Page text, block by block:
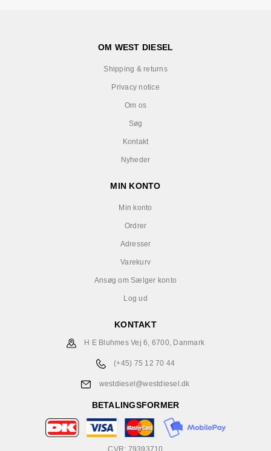
OM WEST DIESEL
Shipping & returns
Privacy notice
Om os
Søg
Kontakt
Nyheder
MIN KONTO
Min konto
Ordrer
Adresser
Varekurv
Ansøg om Sælger konto
Log ud
KONTAKT
H E Bluhmes Vej 6, 6700, Danmark
(+45) 75 12 70 44
westdiesel@westdiesel.dk
BETALINGSFORMER
CVR: 79393710